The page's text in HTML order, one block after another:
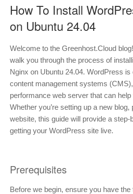
How To Install
on Ubuntu 24.04
Welcome to the Greenhost.Cloud
walk you through the process of
Nginx on Ubuntu 24.04. WordPress
content management systems
performance web server that can
Whether you’re setting up a new
website, this guide will provide a
getting your WordPress site live.
Prerequisites
Before we begin, ensure you have the